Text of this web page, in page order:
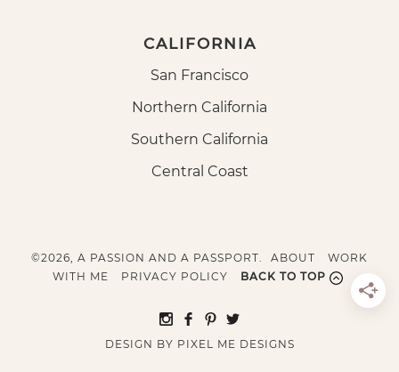
CALIFORNIA
San Francisco
Northern California
Southern California
Central Coast
©2026, A PASSION AND A PASSPORT. ABOUT
WORK
WITH ME
PRIVACY POLICY BACK TO TOP
DESIGN BY PIXEL ME DESIGNS